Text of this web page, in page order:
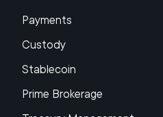
Payments
Custody
Stablecoin
Prime Brokerage